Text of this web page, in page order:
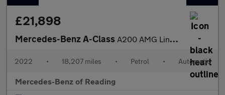
£21,898
Mercedes-Benz A-Class A200 AMG Line Executive Edition 4dr Auto Petrol Saloon
2022 • 18,207 miles • Petrol • Automatic
Mercedes-Benz of Reading